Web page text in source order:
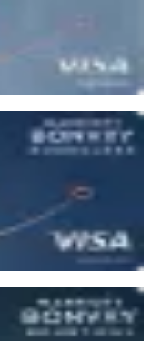
Card